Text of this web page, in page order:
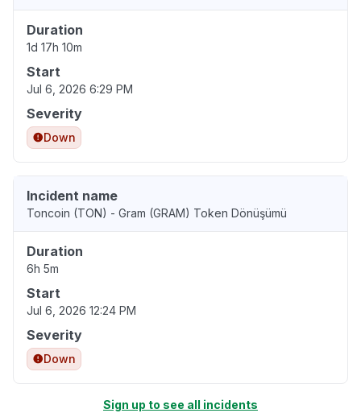
Duration
1d 17h 10m
Start
Jul 6, 2026 6:29 PM
Severity
Down
Incident name
Toncoin (TON) - Gram (GRAM) Token Dönüşümü
Duration
6h 5m
Start
Jul 6, 2026 12:24 PM
Severity
Down
Sign up to see all incidents